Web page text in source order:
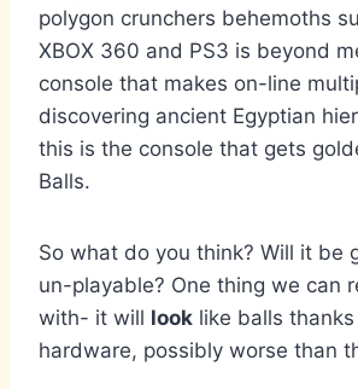
polygon crunchers behemoths
XBOX 360 and PS3 is beyond
console that makes on-line
discovering ancient Egyptian
this is the console that gets
Balls.
So what do you think? Will it be
un-playable? One thing we can
with- it will look like balls
hardware, possibly worse than